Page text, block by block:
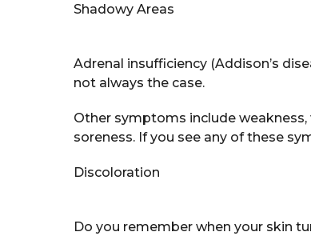
Shadowy Areas
Adrenal insufficiency (Addison’s
not always the case.
Other symptoms include
soreness. If you see any of these
Discoloration
Do you remember when your skin